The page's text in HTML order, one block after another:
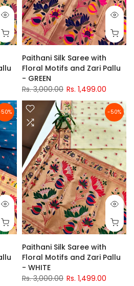
Paithani Silk Saree with
Floral Motifs and Zari Pallu
- GREEN
Rs. 3,000.00 Rs. 1,499.00
-50%
Paithani Silk Saree with
Floral Motifs and Zari Pallu
- WHITE
Rs. 3,000.00 Rs. 1,499.00